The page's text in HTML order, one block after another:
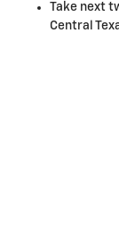
Take next
Central